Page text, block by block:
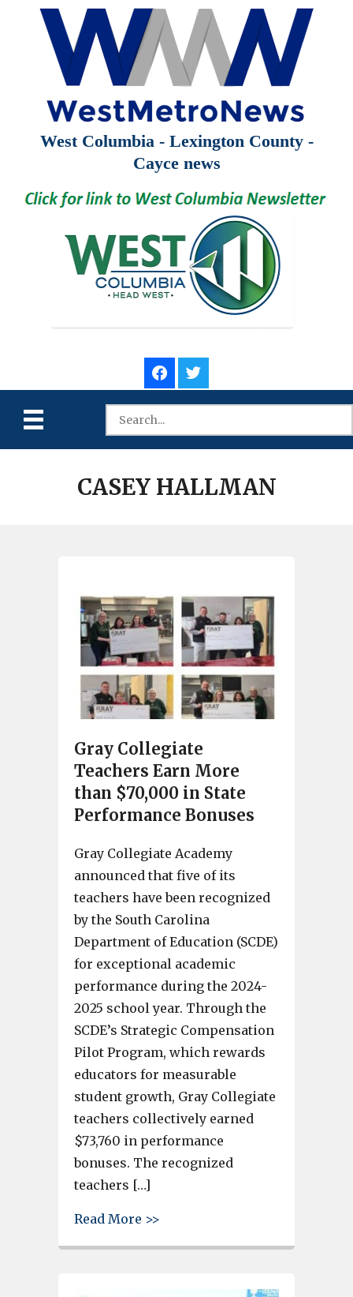
West Columbia - Lexington County -
Cayce news
CASEY HALLMAN
Gray Collegiate
Teachers Earn More
than $70,000 in State
Performance Bonuses
Gray Collegiate Academy
announced that five of its
teachers have been recognized
by the South Carolina
Department of Education (SCDE)
for exceptional academic
performance during the 2024-
2025 school year. Through the
SCDE’s Strategic Compensation
Pilot Program, which rewards
educators for measurable
student growth, Gray Collegiate
teachers collectively earned
$73,760 in performance
bonuses. The recognized
teachers […]
Read More >>